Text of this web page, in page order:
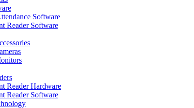
Software
Reader Software
Reader Hardware
Reader Software